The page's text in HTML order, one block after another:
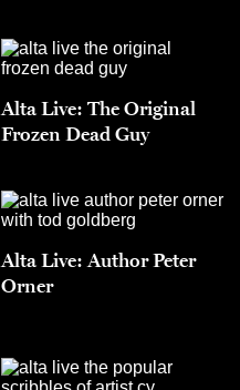
Alta Live: The Original
Frozen Dead Guy
Alta Live: Author Peter
Orner